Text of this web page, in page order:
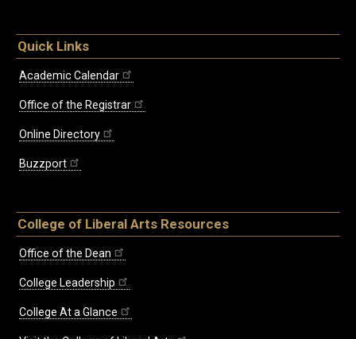
Quick Links
Academic Calendar
Office of the Registrar
Online Directory
Buzzport
College of Liberal Arts Resources
Office of the Dean
College Leadership
College At a Glance